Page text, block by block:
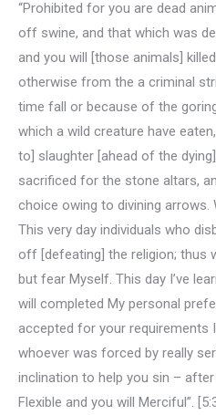
“Prohibited for you are dead
off swine, and that which was
and you will [those animals]
otherwise from the a criminal
time fall or because of the
which a wild creature have
to] slaughter [ahead of the
sacrificed for the stone altars,
choice owing to divining arrows.
This very day individuals who
off [defeating] the religion; thus
but fear Myself. This day I’ve
will completed My personal
accepted for your requirements
whoever was forced by really
inclination to help you sin –
Flexible and you will Merciful”.